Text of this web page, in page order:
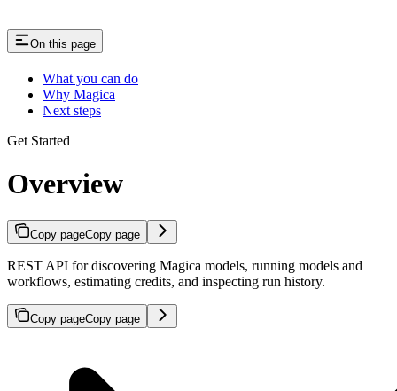
On this page
What you can do
Why Magica
Next steps
Get Started
Overview
Copy pageCopy page
REST API for discovering Magica models, running models and
workflows, estimating credits, and inspecting run history.
Copy pageCopy page